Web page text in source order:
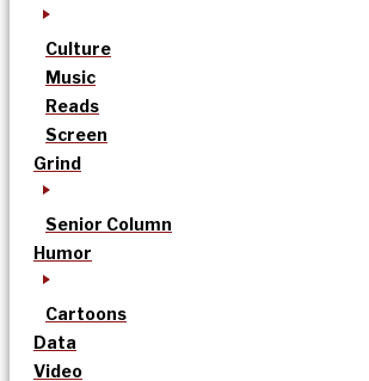
Culture
Music
Reads
Screen
Grind
Senior Column
Humor
Cartoons
Data
Video